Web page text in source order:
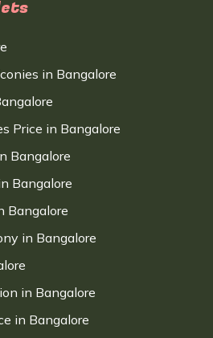
in Bangalore
Price in Bangalore
Bangalore
Bangalore
Bangalore
in Bangalore
in Bangalore
in Bangalore